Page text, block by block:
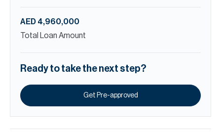
AED 4,960,000
Total Loan Amount
Ready to take the next step?
Get Pre-approved